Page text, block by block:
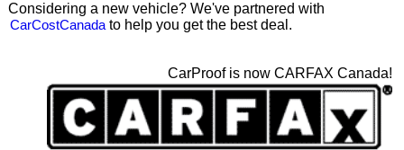
Considering a new vehicle? We've partnered with
CarCostCanada to help you get the best deal.
CarProof is now CARFAX Canada!